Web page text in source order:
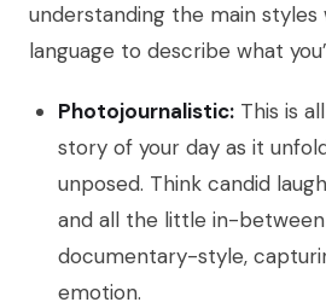
understanding the main styles
language to describe what
Photojournalistic: This is
story of your day as it
unposed. Think candid
and all the little in-between
documentary-style,
emotion.